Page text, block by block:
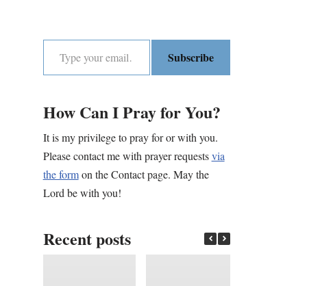
Subscribe
How Can I Pray for You?
It is my privilege to pray for or with you.
Please contact me with prayer requestsvia
the formon the Contact page. May the
Lord be with you!
Recent posts